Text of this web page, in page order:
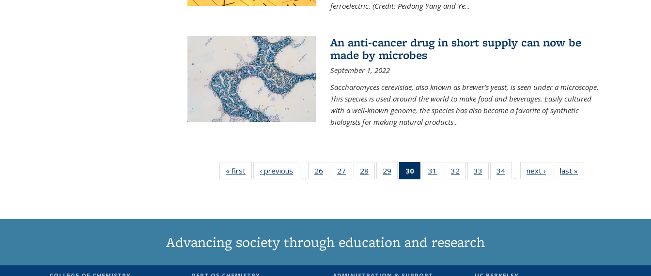
ferroelectric. (Credit: Peidong Yang and Ye...
An anti-cancer drug in short supply can now be
made by microbes
September 1, 2022
Saccharomyces cerevisiae, also known as brewer’s yeast, is seen under a microscope.
This species is used around the world to make food and beverages. Easily cultured
with a well-known genome, the species has also become a favorite of synthetic
biologists for making natural products...
« first News‹ previous
…
26
135
27
135
28
135
29
135
30
of 135
News
31
135
32
135
33
135
34
135
…
next › Newslast »
Advancing society through education and research